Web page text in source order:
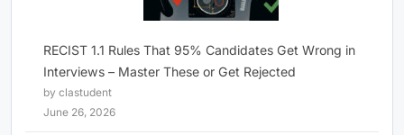
RECIST 1.1 Rules That 95% Candidates Get Wrong in
Interviews – Master These or Get Rejected
by clastudent
June 26, 2026